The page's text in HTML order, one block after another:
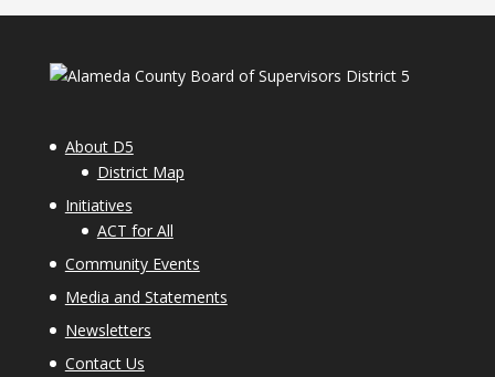
About D5
District Map
Initiatives
ACT for All
Community Events
Media and Statements
Newsletters
Contact Us